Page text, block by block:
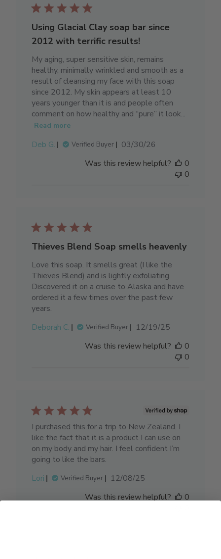
Using Glacial Clay soap bar since
2012 with terrific results!
My aging, super sensitive skin, remains
healthy, minimally wrinkled and smooth as a
result of cleansing my face with this soap
since 2012. My skin appears at least 10
years younger than it is and people often
comment on how healthy and “pure” it look...
Read more
Deb G. Verified Buyer
Published
03/30/26
Was this review helpful?
0
0
Thieves Blend Soap smells heavenly
Love this soap. It smells great (I like the
Thieves Blend) and is lightly exfoliating.
Discovered it on a cruise to Alaska and have
ordered it a few times over the past few
years.
Deborah C.
Verified Buyer
Published
12/19/25
Was this review helpful?
0
0
I purchased this for a trip to New Zealand. I
like the fact that it is a product I can use on
on my body and my hair. I feel confident I’m
going to like the bars.
Lori
Verified Buyer
Published
12/08/25
Was this review helpful?
0